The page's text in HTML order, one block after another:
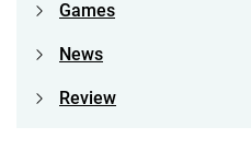
Games
News
Review